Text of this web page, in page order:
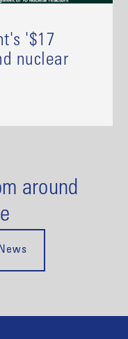
'$17
nuclear
around